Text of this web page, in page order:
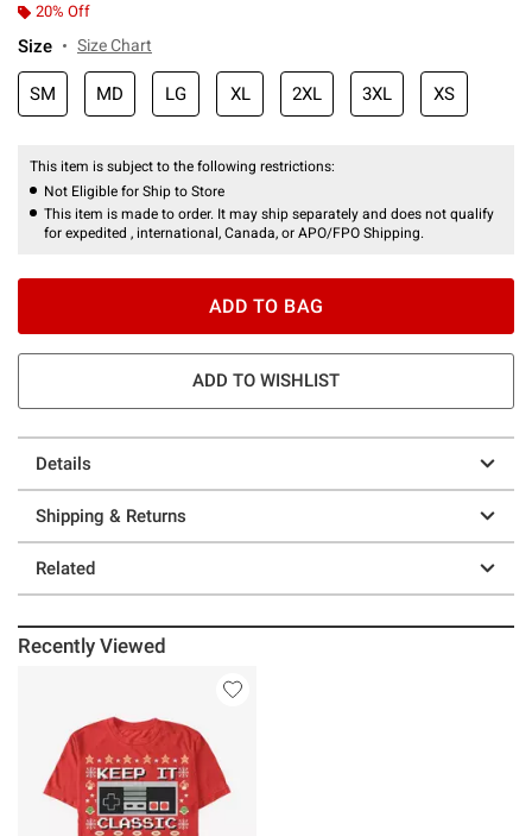
20% Off
Size Size Chart
SM MD LG XL 2XL 3XL XS
This item is subject to the following restrictions:
Not Eligible for Ship to Store
This item is made to order. It may ship separately and does not qualify
for expedited , international, Canada, or APO/FPO Shipping.
ADD TO BAG
ADD TO WISHLIST
Details
Shipping & Returns
Related
Recently Viewed